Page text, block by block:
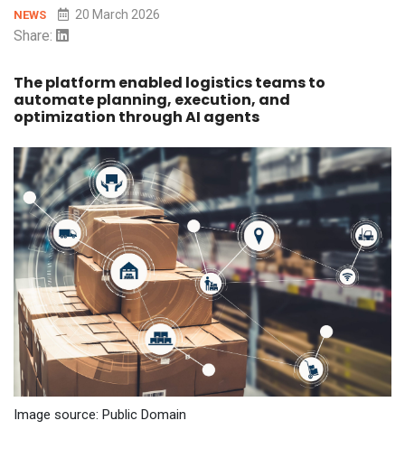
NEWS 20 March 2026
Share:
The platform enabled logistics teams to
automate planning, execution, and
optimization through AI agents
Image source: Public Domain